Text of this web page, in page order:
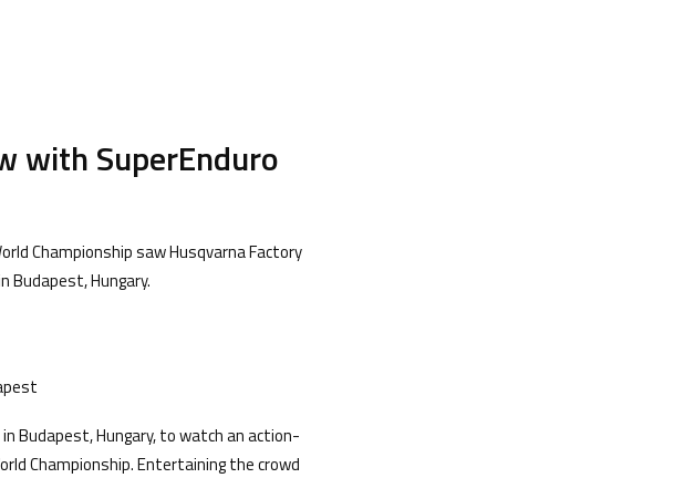
with SuperEnduro
Championship saw Husqvarna Factory
Budapest, Hungary.
Budapest, Hungary, to watch an action-
Championship. Entertaining the crowd